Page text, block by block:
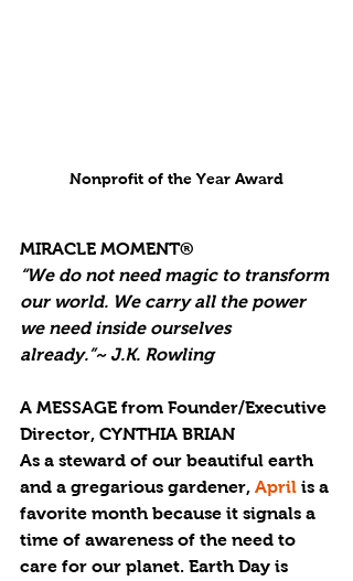
Nonprofit of the Year Award
MIRACLE MOMENT®
“We do not need magic to transform
our world. We carry all the power
we need inside ourselves
already.”~ J.K. Rowling
A MESSAGE from Founder/Executive
Director, CYNTHIA BRIAN
As a steward of our beautiful earth
and a gregarious gardener, April is a
favorite month because it signals a
time of awareness of the need to
care for our planet. Earth Day is